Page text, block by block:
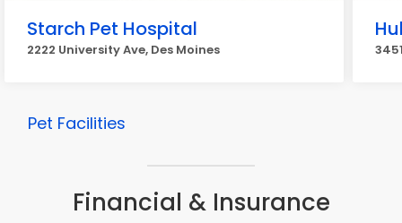
Starch Pet Hospital
2222 University Ave, Des Moines
Pet Facilities
Financial & Insurance